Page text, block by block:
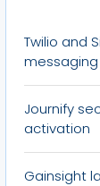
Twilio and
messaging
Journify
activation
Gainsight